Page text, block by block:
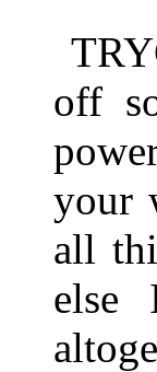
off
your
all
else